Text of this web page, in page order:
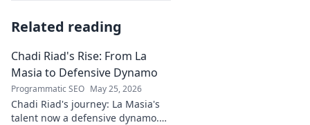
Related reading
Chadi Riad's Rise: From La
Masia to Defensive Dynamo
Programmatic SEO May 25, 2026
Chadi Riad's journey: La Masia's
talent now a defensive dynamo.